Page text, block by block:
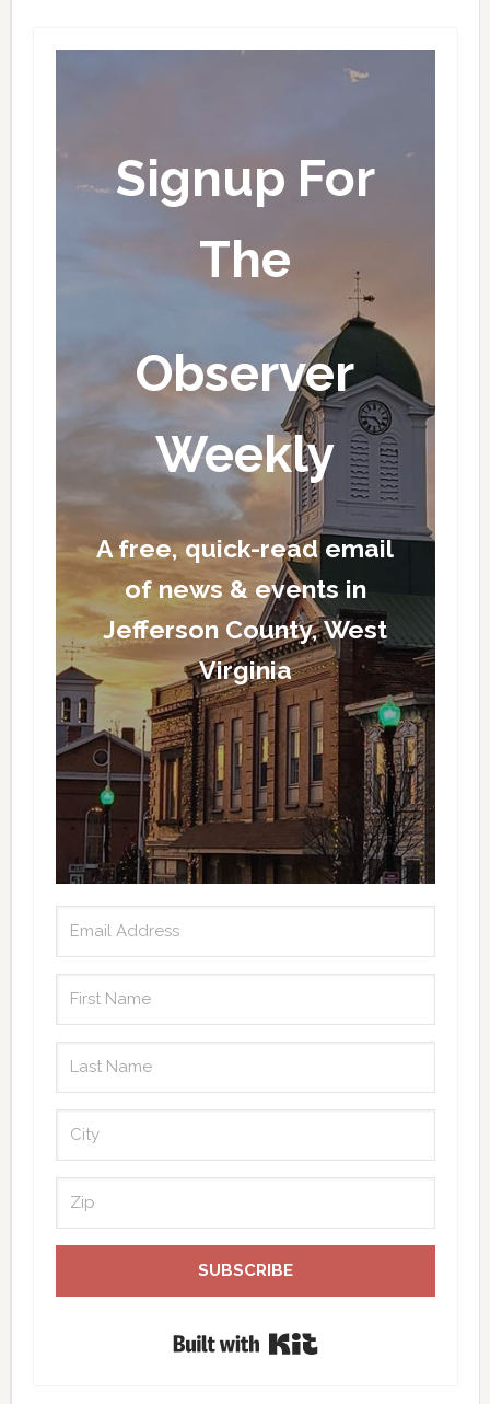
Signup For
The
Observer
Weekly
A free, quick-read email
of news & events in
Jefferson County, West
Virginia
SUBSCRIBE